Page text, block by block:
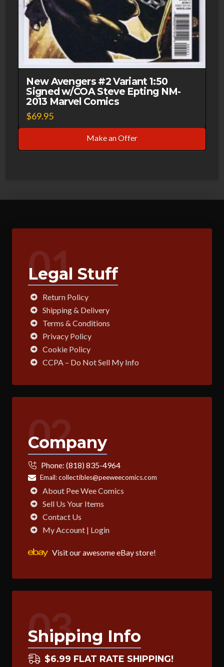
New Avengers #2 Variant 1:50
Signed w/COA Steve Epting NM-
2013 Marvel Comics
$69.95
Make an Offer
01
Legal Stuff
Return Policy
Shipping & Delivery
Terms & Conditions
Privacy Policy
Cookie Policy
CCPA – Do Not Sell My Info
02
Company
Phone: (818) 835-4964
Email:collectibles@peeweecomics.com
About Pee Wee Comics
Sell Us Your Items
Contact Us
My Account | Login
Visit our awesome eBay store!
03
Shipping Info
$6.99 FLAT RATE SHIPPING!